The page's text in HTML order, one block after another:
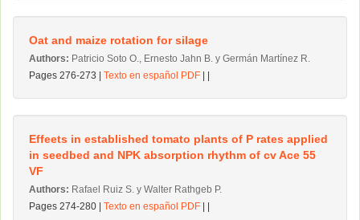
Oat and maize rotation for silage
Authors: Patricio Soto O., Ernesto Jahn B. y Germán Martínez R.
Pages 276-273 | Texto en español PDF
Effeets in established tomato plants of P rates applied
in seedbed and NPK absorption rhythm of cv Ace 55
VF
Authors: Rafael Ruiz S. y Walter Rathgeb P.
Pages 274-280 | Texto en español PDF